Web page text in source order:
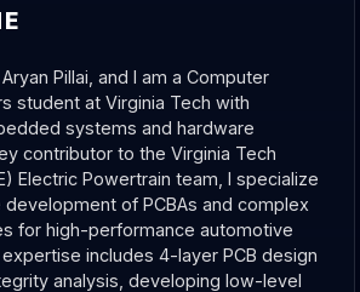
Pillai, and I am a Computer
student at Virginia Tech with
systems and hardware
contributor to the Virginia Tech
Electric Powertrain team, I specialize
of PCBAs and complex
for high-performance automotive
includes 4-layer PCB design
analysis, developing low-level